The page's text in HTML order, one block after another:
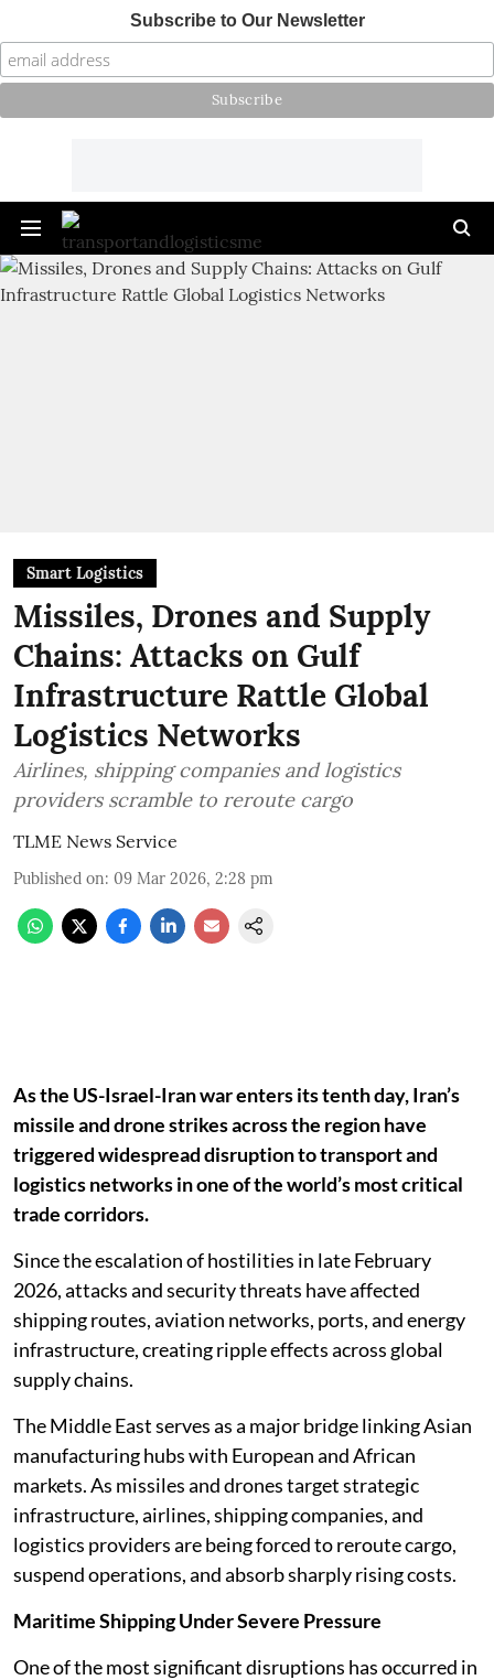
Subscribe to Our Newsletter
Smart Logistics
Missiles, Drones and Supply
Chains: Attacks on Gulf
Infrastructure Rattle Global
Logistics Networks
Airlines, shipping companies and logistics
providers scramble to reroute cargo
TLME News Service
Published on: 09 Mar 2026, 2:28 pm
As the US-Israel-Iran war enters its tenth day, Iran’s
missile and drone strikes across the region have
triggered widespread disruption to transport and
logistics networks in one of the world’s most critical
trade corridors.
Since the escalation of hostilities in late February
2026, attacks and security threats have affected
shipping routes, aviation networks, ports, and energy
infrastructure, creating ripple effects across global
supply chains.
The Middle East serves as a major bridge linking Asian
manufacturing hubs with European and African
markets. As missiles and drones target strategic
infrastructure, airlines, shipping companies, and
logistics providers are being forced to reroute cargo,
suspend operations, and absorb sharply rising costs.
Maritime Shipping Under Severe Pressure
One of the most significant disruptions has occurred in